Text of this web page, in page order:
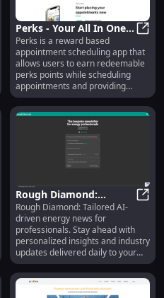
Me Know When: AI Website
Perks - Your All In One
Rewards App : Use
cases, Pricing, Reviews,
Core features,
alternatives
Perks is a reward based
appointment scheduling app that
allows users to earn redeemable
perks points while scheduling
appointments and providing
ratings and reviews. It offers
continuous rewards for
customers and helps businesses
retain and attract customers.
Pirate: Elevate Your
Rough Diamond:
Custom AI Energy News
for Professionals
Rough Diamond: Tailored AI-
driven energy news for
professionals. Stay ahead with
personalized insights and industry
updates delivered daily to your
inbox.